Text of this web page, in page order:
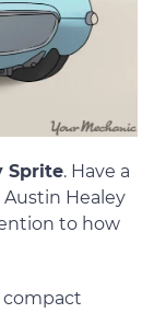
Sprite. Have a
Healey
to how
compact